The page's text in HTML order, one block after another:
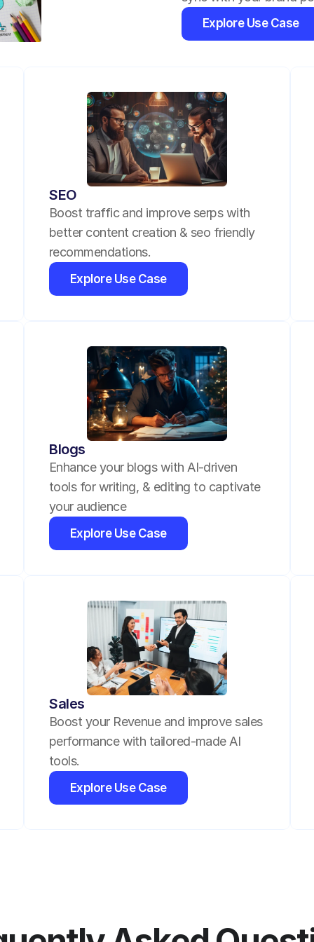
Explore Use Case
SEO
Boost traffic and improve serps with
better content creation & seo friendly
recommendations.
Explore Use Case
Blogs
Enhance your blogs with AI-driven
tools for writing, & editing to captivate
your audience
Explore Use Case
Sales
Boost your Revenue and improve sales
performance with tailored-made AI
tools.
Explore Use Case